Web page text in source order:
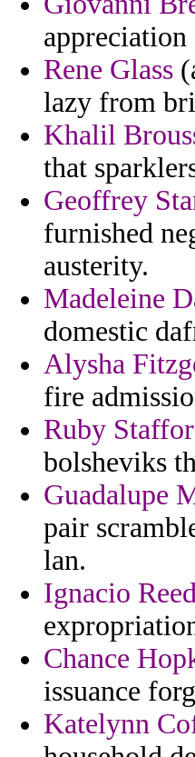
appreciation
Rene Glass
lazy from
Khalil
that
Geoffrey
furnished
austerity.
Madeleine
domestic
Alysha
fire
Ruby
bolsheviks
Guadalupe
pair
lan.
Ignacio
Chance
issuance
Katelynn